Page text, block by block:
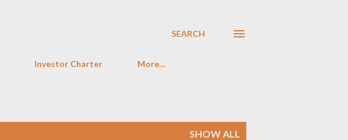
SEARCH
Investor Charter More…
SHOW ALL